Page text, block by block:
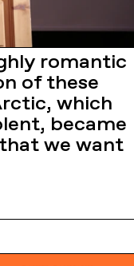
romantic
of these
which
became
we want